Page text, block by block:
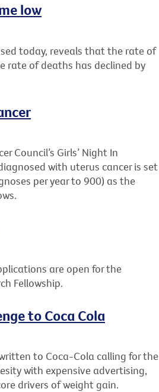
low
today, reveals that the rate of
rate of deaths has declined by
Council’s Girls’ Night In
with uterus cancer is set
per year to 900) as the
are open for the
Fellowship.
to Coca Cola
to Coca-Cola calling for the
with expensive advertising,
drivers of weight gain.